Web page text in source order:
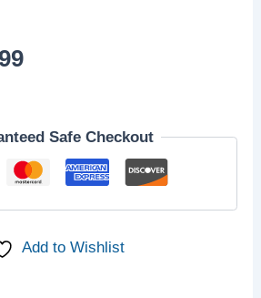
Safe Checkout
Add to Wishlist